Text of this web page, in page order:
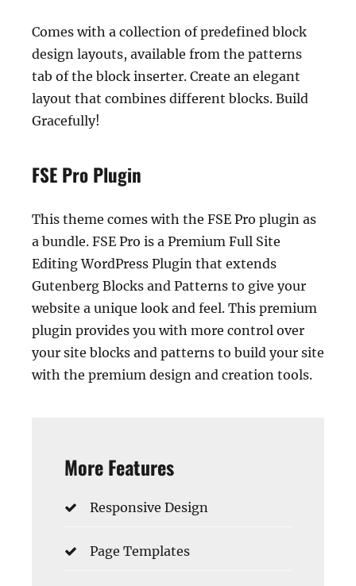
Comes with a collection of predefined block
design layouts, available from the patterns
tab of the block inserter. Create an elegant
layout that combines different blocks. Build
Gracefully!
FSE Pro Plugin
This theme comes with the FSE Pro plugin as
a bundle. FSE Pro is a Premium Full Site
Editing WordPress Plugin that extends
Gutenberg Blocks and Patterns to give your
website a unique look and feel. This premium
plugin provides you with more control over
your site blocks and patterns to build your site
with the premium design and creation tools.
More Features
Responsive Design
Page Templates